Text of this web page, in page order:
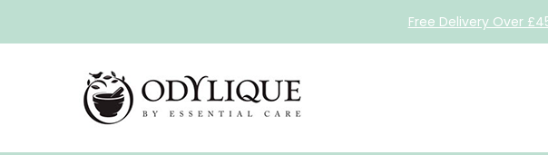
Free Delivery Over